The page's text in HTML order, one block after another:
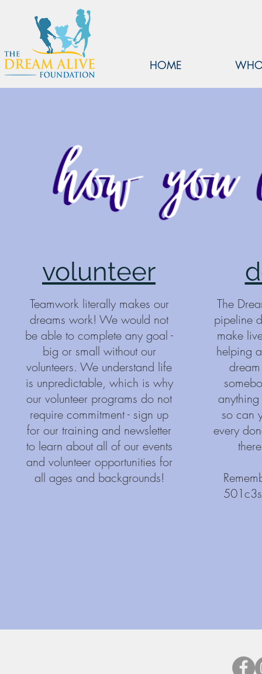
HOME
Teamwork literally makes our
dreams work! We would not
be able to complete any goal -
big or small without our
volunteers. We understand life
is unpredictable, which is why
our volunteer programs do not
require commitment - sign up
for our training and newsletter
to learn about all of our events
and volunteer opportunities for
all ages and backgrounds!
volunteer
The
pipeline
make
helping
so can
every